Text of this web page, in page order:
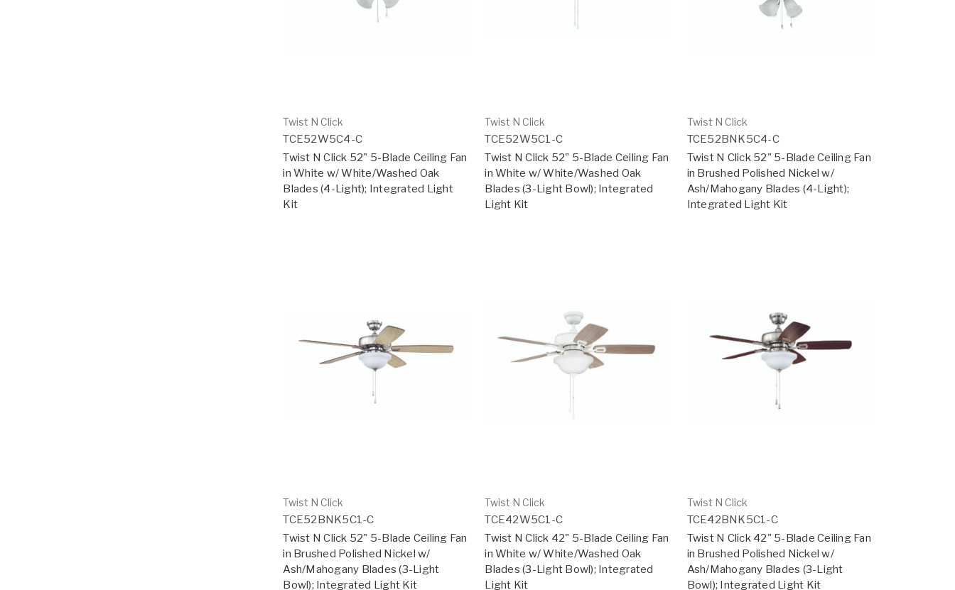
Twist N Click
TCE52W5C4-C
Twist N Click 52" 5-Blade Ceiling Fan
in White w/ White/Washed Oak
Blades (4-Light); Integrated Light
Kit
Twist N Click
TCE52W5C1-C
Twist N Click 52" 5-Blade Ceiling Fan
in White w/ White/Washed Oak
Blades (3-Light Bowl); Integrated
Light Kit
Twist N Click
TCE52BNK5C4-C
Twist N Click 52" 5-Blade Ceiling Fan
in Brushed Polished Nickel w/
Ash/Mahogany Blades (4-Light);
Integrated Light Kit
Twist N Click
TCE52BNK5C1-C
Twist N Click 52" 5-Blade Ceiling Fan
in Brushed Polished Nickel w/
Ash/Mahogany Blades (3-Light
Bowl); Integrated Light Kit
Twist N Click
TCE42W5C1-C
Twist N Click 42" 5-Blade Ceiling Fan
in White w/ White/Washed Oak
Blades (3-Light Bowl); Integrated
Light Kit
Twist N Click
TCE42BNK5C1-C
Twist N Click 42" 5-Blade Ceiling Fan
in Brushed Polished Nickel w/
Ash/Mahogany Blades (3-Light
Bowl); Integrated Light Kit